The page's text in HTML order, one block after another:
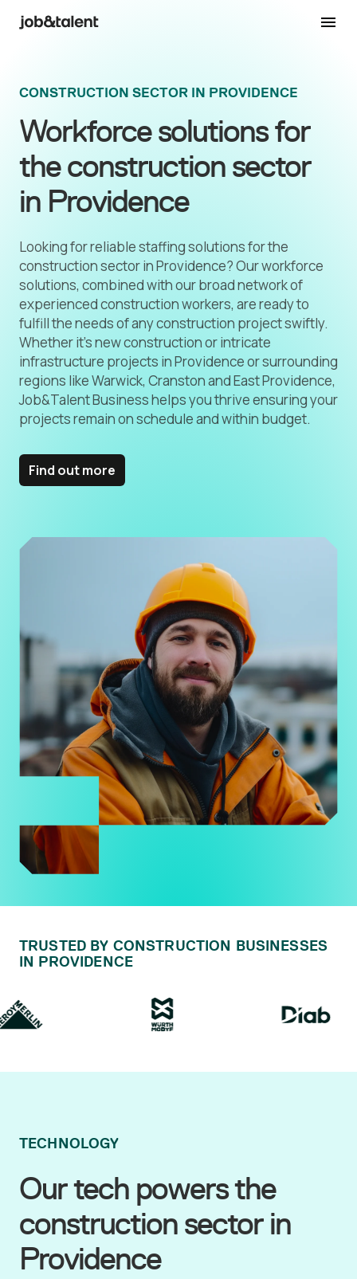
Workforce solutions for
the construction sector
in Providence
CONSTRUCTION SECTOR IN PROVIDENCE
Looking for reliable staffing solutions for the
construction sector in Providence? Our workforce
solutions, combined with our broad network of
experienced construction workers, are ready to
fulfill the needs of any construction project swiftly.
Whether it's new construction or intricate
infrastructure projects in Providence or surrounding
regions like Warwick, Cranston and East Providence,
Job&Talent Business helps you thrive ensuring your
projects remain on schedule and within budget.
Find out more
TRUSTED BY CONSTRUCTION BUSINESSES
IN PROVIDENCE
Our tech powers the
construction sector in
Providence
TECHNOLOGY